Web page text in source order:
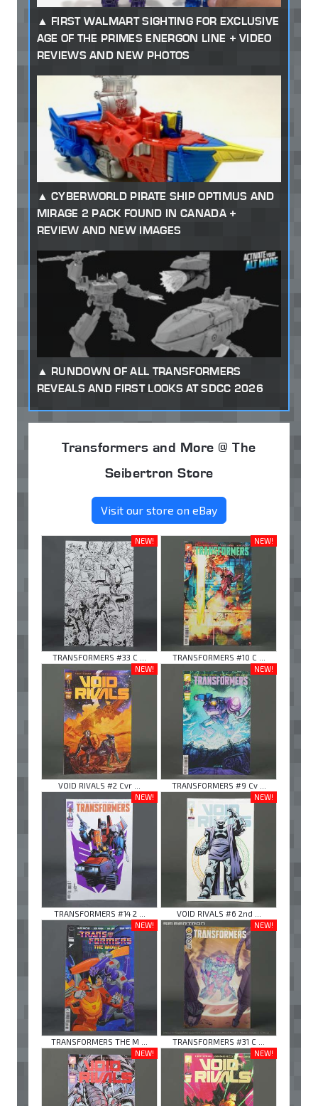
FIRST WALMART SIGHTING FOR EXCLUSIVE
AGE OF THE PRIMES ENERGON LINE + VIDEO
REVIEWS AND NEW PHOTOS
CYBERWORLD PIRATE SHIP OPTIMUS AND
MIRAGE 2 PACK FOUND IN CANADA +
REVIEW AND NEW IMAGES
RUNDOWN OF ALL TRANSFORMERS
REVEALS AND FIRST LOOKS AT SDCC 2026
Transformers and More @ The
Seibertron Store
Visit our store on eBay
NEW!
TRANSFORMERS #33 C ...
NEW!
TRANSFORMERS #10 C ...
NEW!
VOID RIVALS #2 Cvr ...
NEW!
TRANSFORMERS #9 Cv ...
NEW!
TRANSFORMERS #14 2 ...
NEW!
VOID RIVALS #6 2nd ...
NEW!
TRANSFORMERS THE M ...
NEW!
TRANSFORMERS #31 C ...
NEW!
NEW!